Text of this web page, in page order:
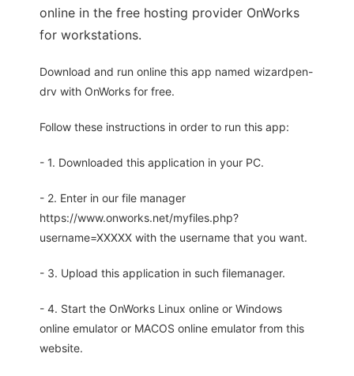
online in the free hosting provider OnWorks
for workstations.
Download and run online this app named wizardpen-
drv with OnWorks for free.
Follow these instructions in order to run this app:
- 1. Downloaded this application in your PC.
- 2. Enter in our file manager
https://www.onworks.net/myfiles.php?
username=XXXXX with the username that you want.
- 3. Upload this application in such filemanager.
- 4. Start the OnWorks Linux online or Windows
online emulator or MACOS online emulator from this
website.